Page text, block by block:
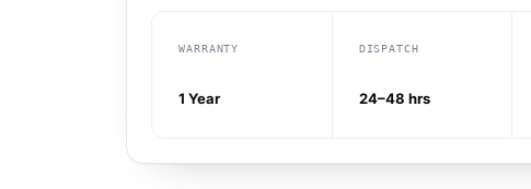
WARRANTY
1 Year
DISPATCH
24–48 hrs